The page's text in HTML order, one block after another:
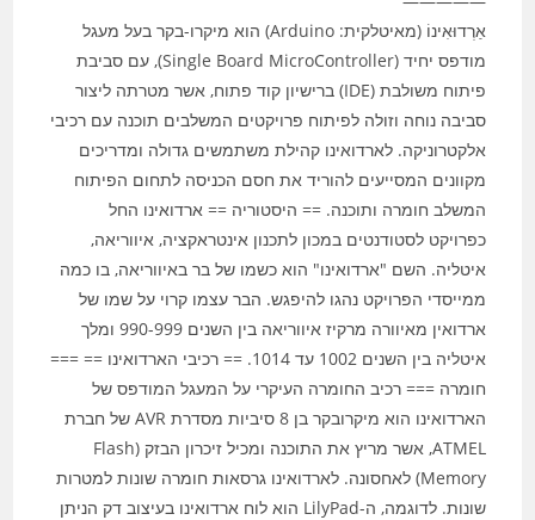
אַרְדוּאִינוֹ (מאיטלקית: Arduino) הוא מיקרו-בקר בעל מעגל
מודפס יחיד (Single Board MicroController), עם סביבת
פיתוח משולבת (IDE) ברישיון קוד פתוח, אשר מטרתה ליצור
סביבה נוחה וזולה לפיתוח פרויקטים המשלבים תוכנה עם רכיבי
אלקטרוניקה. לארדואינו קהילת משתמשים גדולה ומדריכים
מקוונים המסייעים להוריד את חסם הכניסה לתחום הפיתוח
המשלב חומרה ותוכנה. == היסטוריה == ארדואינו החל
כפרויקט לסטודנטים במכון לתכנון אינטראקציה, איווריאה,
איטליה. השם "ארדואינו" הוא כשמו של בר באיווריאה, בו כמה
ממייסדי הפרויקט נהגו להיפגש. הבר עצמו קרוי על שמו של
ארדואין מאיוורה מרקיז איווריאה בין השנים 990-999 ומלך
איטליה בין השנים 1002 עד 1014. == רכיבי הארדואינו == ===
חומרה === רכיב החומרה העיקרי על המעגל המודפס של
הארדואינו הוא מיקרובקר בן 8 סיביות מסדרת AVR של חברת
ATMEL, אשר מריץ את התוכנה ומכיל זיכרון הבזק (Flash
Memory) לאחסונה. לארדואינו גרסאות חומרה שונות למטרות
שונות. לדוגמה, ה-LilyPad הוא לוח ארדואינו בעיצוב דק הניתן